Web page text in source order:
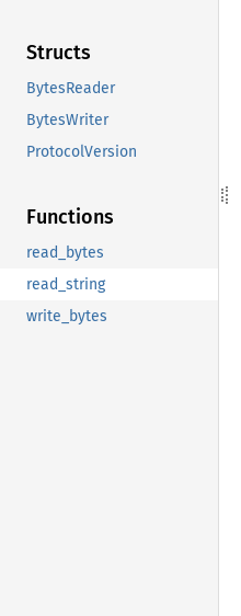
Structs
BytesReader
BytesWriter
ProtocolVersion
Functions
read_bytes
read_string
write_bytes